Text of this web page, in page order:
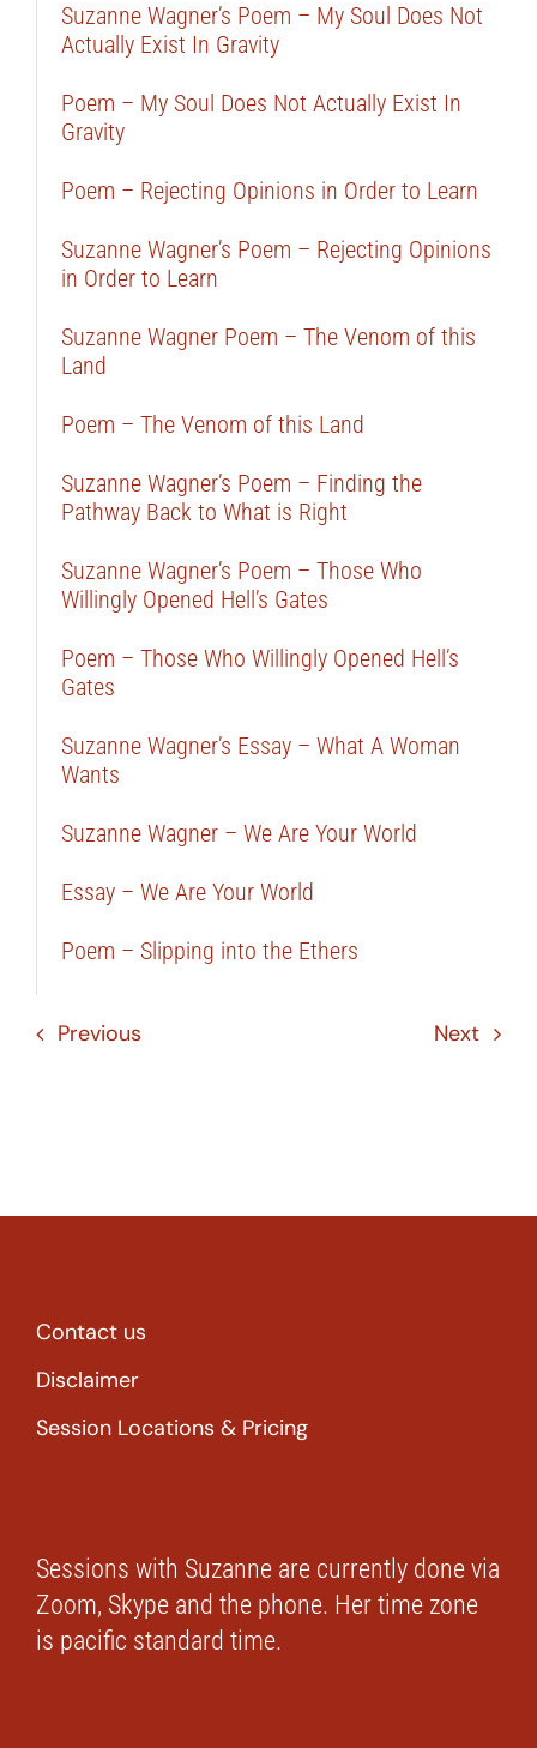
Suzanne Wagner’s Poem – My Soul Does Not
Actually Exist In Gravity
Poem – My Soul Does Not Actually Exist In
Gravity
Poem – Rejecting Opinions in Order to Learn
Suzanne Wagner’s Poem – Rejecting Opinions
in Order to Learn
Suzanne Wagner Poem – The Venom of this
Land
Poem – The Venom of this Land
Suzanne Wagner’s Poem – Finding the
Pathway Back to What is Right
Suzanne Wagner’s Poem – Those Who
Willingly Opened Hell’s Gates
Poem – Those Who Willingly Opened Hell’s
Gates
Suzanne Wagner’s Essay – What A Woman
Wants
Suzanne Wagner – We Are Your World
Essay – We Are Your World
Poem – Slipping into the Ethers
Previous Next
Contact us
Disclaimer
Session Locations & Pricing
Sessions with Suzanne are currently done via
Zoom, Skype and the phone. Her time zone
is pacific standard time.